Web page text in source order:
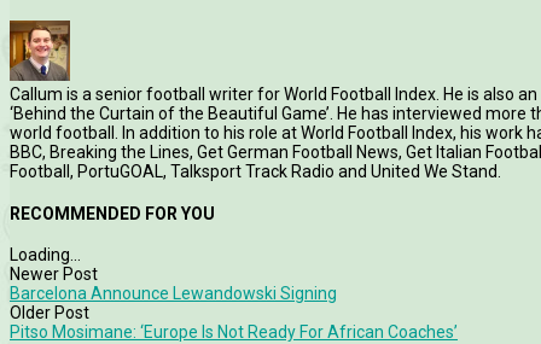
Callum is a senior football writer for World Football Index. He is also
‘Behind the Curtain of the Beautiful Game’. He has interviewed
world football. In addition to his role at World Football Index, his work
BBC, Breaking the Lines, Get German Football News, Get Italian
Football, PortuGOAL, Talksport Track Radio and United We Stand.
RECOMMENDED FOR YOU
Loading...
Newer Post
Barcelona Announce Lewandowski Signing
Older Post
Pitso Mosimane: ‘Europe Is Not Ready For African Coaches’